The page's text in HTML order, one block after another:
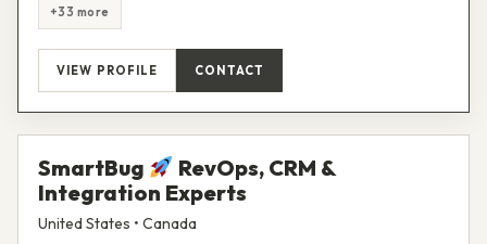
+33 more
VIEW PROFILE CONTACT
SmartBug
RevOps, CRM &
Integration Experts
United States • Canada